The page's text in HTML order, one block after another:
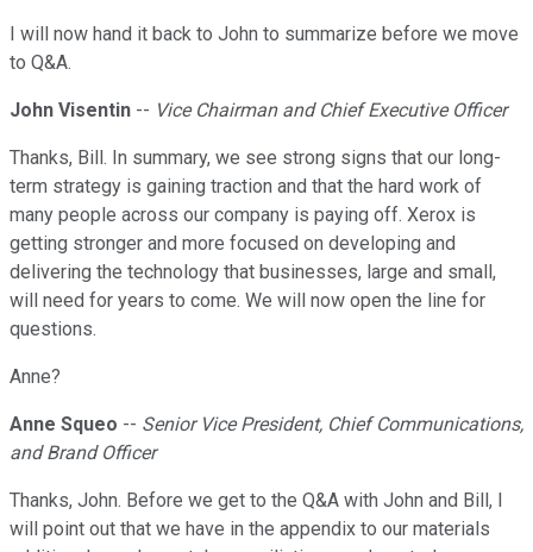
I will now hand it back to John to summarize before we move
to Q&A.
John Visentin -- Vice Chairman and Chief Executive Officer
Thanks, Bill. In summary, we see strong signs that our long-
term strategy is gaining traction and that the hard work of
many people across our company is paying off. Xerox is
getting stronger and more focused on developing and
delivering the technology that businesses, large and small,
will need for years to come. We will now open the line for
questions.
Anne?
Anne Squeo -- Senior Vice President, Chief Communications,
and Brand Officer
Thanks, John. Before we get to the Q&A with John and Bill, I
will point out that we have in the appendix to our materials